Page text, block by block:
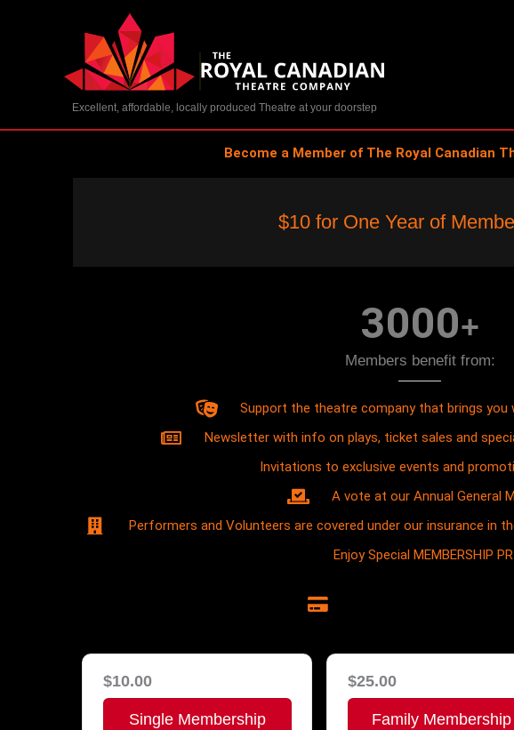
Excellent, affordable, locally produced Theatre at your doorstep
Become a Member of The Royal Canadian
$10 for One Year of
3000+
Members benefit from:
Support the theatre company that brings you
Newsletter with info on plays, ticket sales and
Invitations to exclusive events and
A vote at our Annual General
Performers and Volunteers are covered under our insurance in
Enjoy Special MEMBERSHIP
$10.00
Single Membership
$25.00
Family Membership